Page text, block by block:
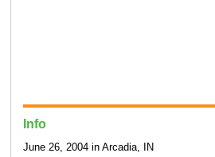
Info
June 26, 2004 in Arcadia, IN